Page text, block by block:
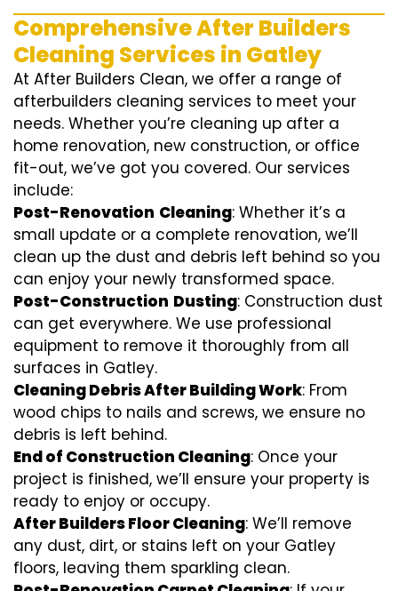
Comprehensive After Builders
Cleaning Services in Gatley
At After Builders Clean, we offer a range of
afterbuilders cleaning services to meet your
needs. Whether you’re cleaning up after a
home renovation, new construction, or office
fit-out, we’ve got you covered. Our services
include:
Post-Renovation Cleaning: Whether it’s a
small update or a complete renovation, we’ll
clean up the dust and debris left behind so you
can enjoy your newly transformed space.
Post-Construction Dusting: Construction dust
can get everywhere. We use professional
equipment to remove it thoroughly from all
surfaces in Gatley.
Cleaning Debris After Building Work: From
wood chips to nails and screws, we ensure no
debris is left behind.
End of Construction Cleaning: Once your
project is finished, we’ll ensure your property is
ready to enjoy or occupy.
After Builders Floor Cleaning: We’ll remove
any dust, dirt, or stains left on your Gatley
floors, leaving them sparkling clean.